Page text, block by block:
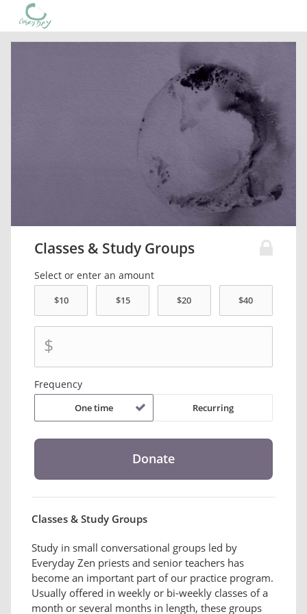
Classes & Study Groups
Select or enter an amount
$
Frequency
One time Recurring
Classes & Study Groups
Study in small conversational groups led by
Everyday Zen priests and senior teachers has
become an important part of our practice program.
Usually offered in weekly or bi-weekly classes of a
month or several months in length, these groups